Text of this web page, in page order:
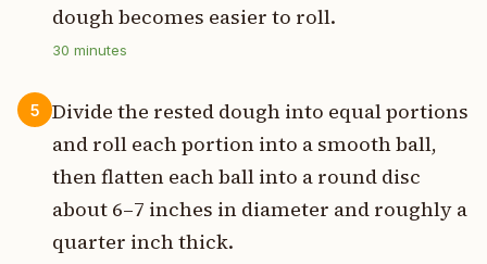
dough becomes easier to roll.
30 minutes
5
Divide the rested dough into equal portions
and roll each portion into a smooth ball,
then flatten each ball into a round disc
about 6–7 inches in diameter and roughly a
quarter inch thick.